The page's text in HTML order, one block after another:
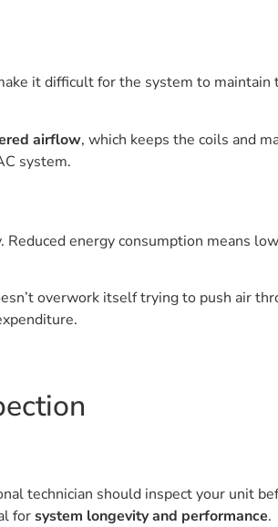
it difficult for the system to
airflow, which keeps the coils and
system.
energy consumption means
overwork itself trying to push air
technician should inspect your unit
forsystem longevity and performance.